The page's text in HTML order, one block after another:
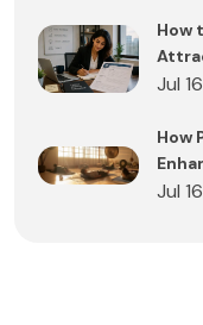
How
Jul
How
Jul